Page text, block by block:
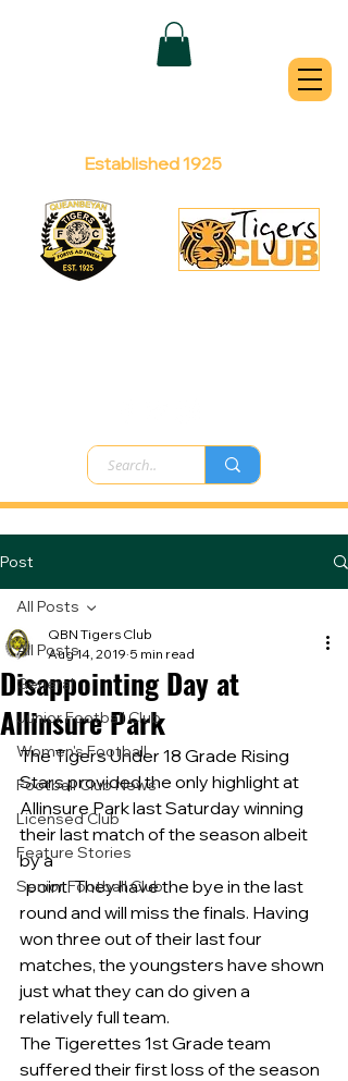
QUEANBEYAN
Established 1925
Post
All Posts
General
Junior Football Club
Women's Football
Football Club News
Licensed Club
Feature Stories
Senior Football Club
All Posts
Disappointing Day at
Allinsure Park
QBN Tigers Club
Aug 14, 2019 5 min read
The Tigers Under 18 Grade Rising
Stars provided the only highlight at
Allinsure Park last Saturday winning
their last match of the season albeit
by a
  point. They have the bye in the last
round and will miss the finals. Having
won three out of their last four
matches, the youngsters have shown
just what they can do given a
relatively full team.
The Tigerettes 1st Grade team
suffered their first loss of the season